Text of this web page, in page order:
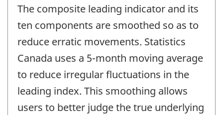
The composite leading indicator and its
ten components are smoothed so as to
reduce erratic movements. Statistics
Canada uses a 5-month moving average
to reduce irregular fluctuations in the
leading index. This smoothing allows
users to better judge the true underlying